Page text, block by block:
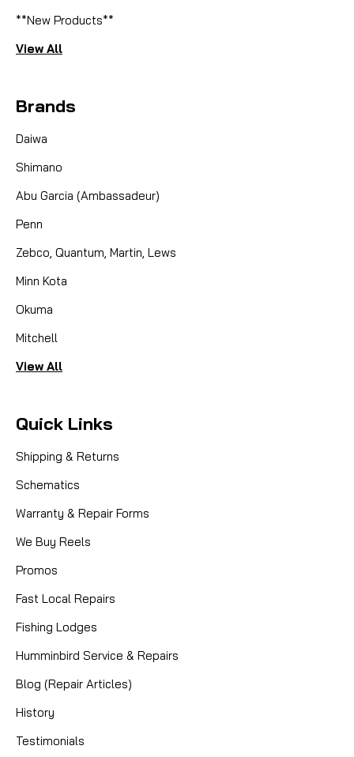
**New Products**
View All
Brands
Daiwa
Shimano
Abu Garcia (Ambassadeur)
Penn
Zebco, Quantum, Martin, Lews
Minn Kota
Okuma
Mitchell
View All
Quick Links
Shipping & Returns
Schematics
Warranty & Repair Forms
We Buy Reels
Promos
Fast Local Repairs
Fishing Lodges
Humminbird Service & Repairs
Blog (Repair Articles)
History
Testimonials